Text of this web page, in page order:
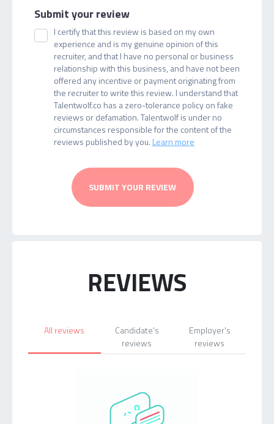
Submit your review
I certify that this review is based on my own
experience and is my genuine opinion of this
recruiter, and that I have no personal or business
relationship with this business, and have not been
offered any incentive or payment originating from
the recruiter to write this review. I understand that
Talentwolf.co has a zero-tolerance policy on fake
reviews or defamation. Talentwolf is under no
circumstances responsible for the content of the
reviews published by you. Learn more
SUBMIT YOUR REVIEW
REVIEWS
All reviews
Candidate's
reviews
Employer's
reviews